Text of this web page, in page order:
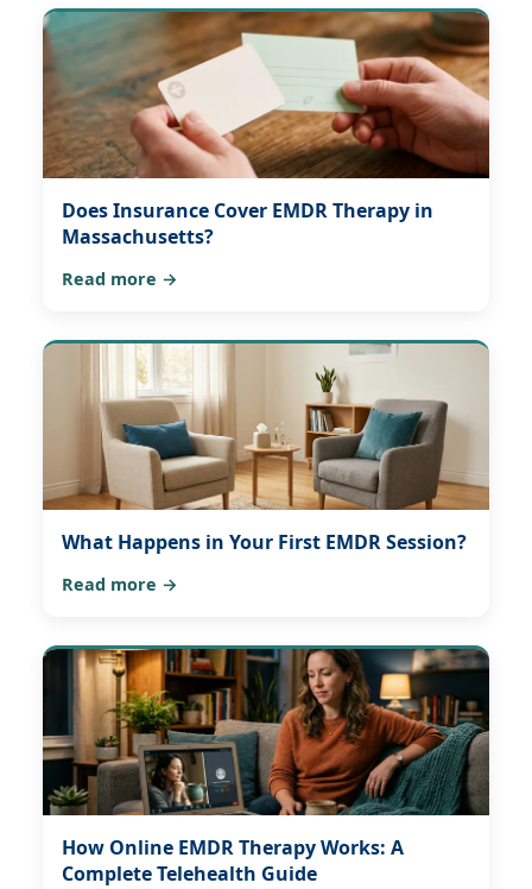
Does Insurance Cover EMDR Therapy in
Massachusetts?
Read more →
What Happens in Your First EMDR Session?
Read more →
How Online EMDR Therapy Works: A
Complete Telehealth Guide